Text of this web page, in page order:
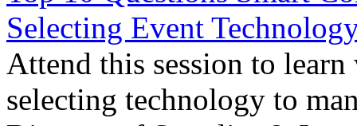
Selecting Event
Attend this session to
selecting technology to